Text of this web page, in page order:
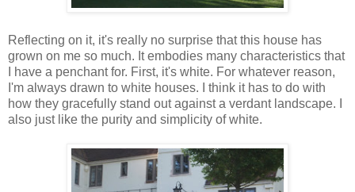
Reflecting on it, it's really no surprise that this house has
grown on me so much. It embodies many characteristics that
I have a penchant for. First, it's white. For whatever reason,
I'm always drawn to white houses. I think it has to do with
how they gracefully stand out against a verdant landscape. I
also just like the purity and simplicity of white.